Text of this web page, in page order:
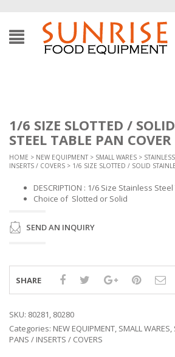
1/6 SIZE SLOTTED /
STEEL TABLE PAN COVER
HOME > NEW EQUIPMENT > SMALL WARES >
INSERTS / COVERS > 1/6 SIZE SLOTTED / SOLID
DESCRIPTION : 1/6 Size Stainless
Choice of Slotted or Solid
SEND AN INQUIRY
SHARE
SKU: 80281, 80280
Categories: NEW EQUIPMENT, SMALL WARES,
PANS / INSERTS / COVERS